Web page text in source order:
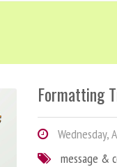
Formatting
Wednesday,
message &